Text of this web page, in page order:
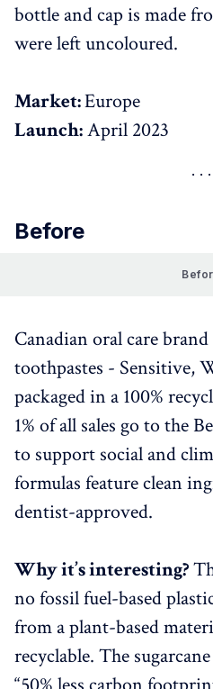
bottle and cap is made
were left uncoloured.
Market:Europe
Launch:April 2023
Before
Canadian oral care
toothpastes - Sensitive,
packaged in a 100%
1% of all sales go to the
to support social and
formulas feature clean
dentist-approved.
Why it’s interesting?
no fossil fuel-based
from a plant-based
recyclable. The